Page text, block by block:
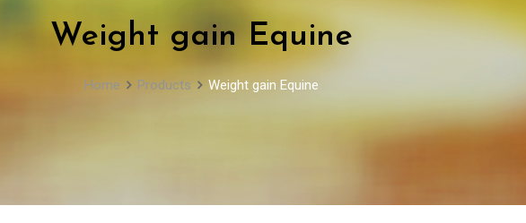
Weight gain Equine
Home Products Weight gain Equine